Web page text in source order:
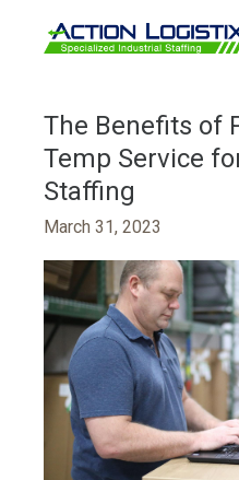
Skip to main content
The Benefits of
Temp Service
Staffing
March 31, 2023